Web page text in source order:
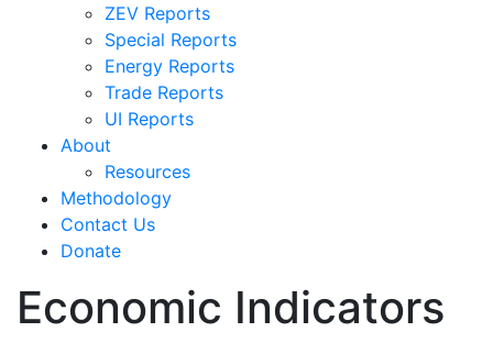
ZEV Reports
Special Reports
Energy Reports
Trade Reports
UI Reports
About
Resources
Methodology
Contact Us
Donate
Economic Indicators